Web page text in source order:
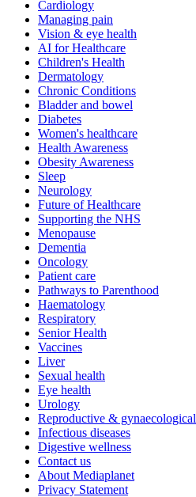
Cardiology
Managing pain
Vision & eye health
AI for Healthcare
Children's Health
Dermatology
Chronic Conditions
Bladder and bowel
Diabetes
Women's healthcare
Health Awareness
Obesity Awareness
Sleep
Neurology
Future of Healthcare
Supporting the NHS
Menopause
Dementia
Oncology
Patient care
Pathways to Parenthood
Haematology
Respiratory
Senior Health
Vaccines
Liver
Sexual health
Eye health
Urology
Reproductive & gynaecological
Infectious diseases
Digestive wellness
Contact us
About Mediaplanet
Privacy Statement